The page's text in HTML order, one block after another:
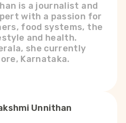
is a journalist and
with a passion for
food systems, the
and health.
she currently
Karnataka.
Unnithan